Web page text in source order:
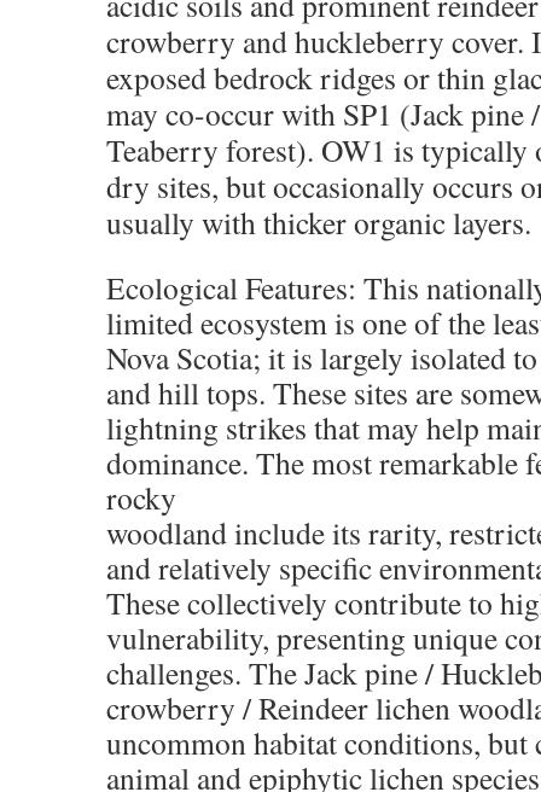
crowberry and huckleberry cover.
exposed bedrock ridges or thin
may co-occur with SP1 (Jack pine
Teaberry forest). OW1 is
dry sites, but occasionally occurs
usually with thicker organic layers.
Ecological Features: This
limited ecosystem is one of the
Nova Scotia; it is largely isolated
and hill tops. These sites are
lightning strikes that may help
dominance. The most remarkable
rocky
woodland include its rarity,
andrelatively specific
Thesecollectively contribute to
vulnerability, presenting unique
challenges. The Jackpine /
crowberry / Reindeer lichen
uncommon habitat conditions, but
animal and epiphytic lichen